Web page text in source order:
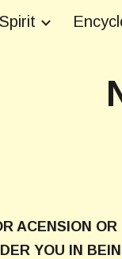
Skip to
ACENSION
YOU IN